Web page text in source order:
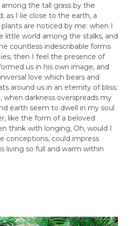
the tall grass by the
as I lie close to the earth, a
are noticed by me: when I
little world among the stalks, and
countless indescribable forms
then I feel the presence of
us in his own image, and
love which bears and
around us in an eternity of bliss;
when darkness overspreads my
earth seem to dwell in my soul
like the form of a beloved
think with longing, Oh, would I
conceptions, could impress
living so full and warm within